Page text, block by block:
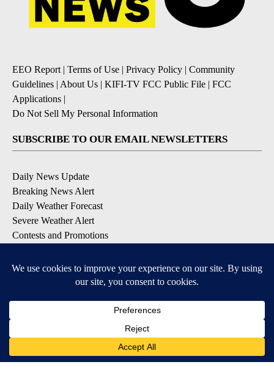
EEO Report | Terms of Use | Privacy Policy | Community
Guidelines | About Us | KIFI-TV FCC Public File | FCC
Applications |
Do Not Sell My Personal Information
SUBSCRIBE TO OUR EMAIL NEWSLETTERS
Daily News Update
Breaking News Alert
Daily Weather Forecast
Severe Weather Alert
Contests and Promotions